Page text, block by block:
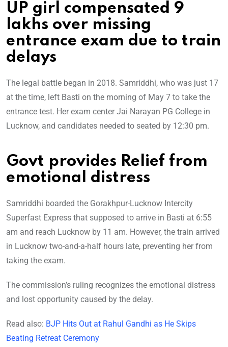
UP girl compensated 9
lakhs over missing
entrance exam due to train
delays
The legal battle began in 2018. Samriddhi, who was just 17
at the time, left Basti on the morning of May 7 to take the
entrance test. Her exam center Jai Narayan PG College in
Lucknow, and candidates needed to seated by 12:30 pm.
Govt provides Relief from
emotional distress
Samriddhi boarded the Gorakhpur-Lucknow Intercity
Superfast Express that supposed to arrive in Basti at 6:55
am and reach Lucknow by 11 am. However, the train arrived
in Lucknow two-and-a-half hours late, preventing her from
taking the exam.
The commission’s ruling recognizes the emotional distress
and lost opportunity caused by the delay.
Read also: BJP Hits Out at Rahul Gandhi as He Skips
Beating Retreat Ceremony